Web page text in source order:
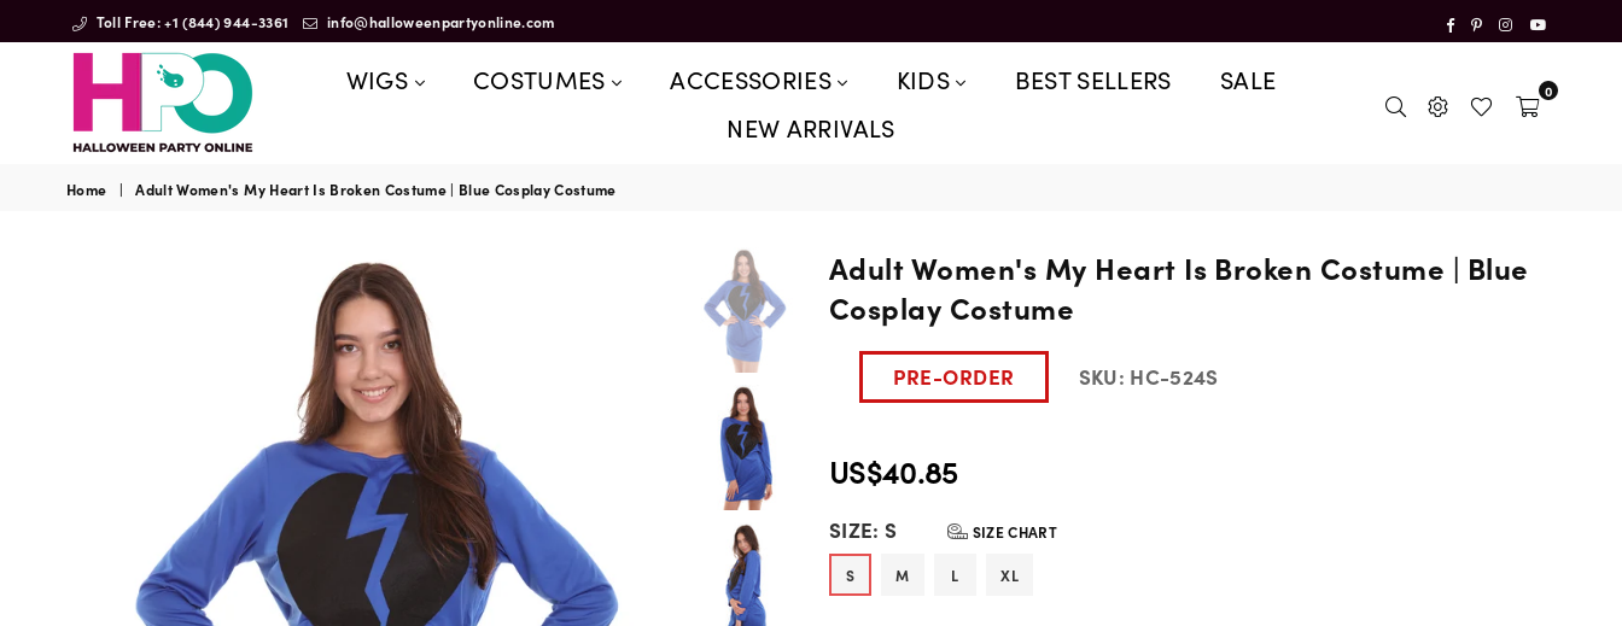
Toll Free: +1 (844) 944-3361 info@halloweenpartyonline.com FacebookPinterestInstagram
HalloweenPartyOnline
WIGS COSTUMES ACCESSORIES KIDS BEST SELLERS
SALE
NEW ARRIVALS
0
Home | Adult Women's My Heart Is Broken Costume | Blue Cosplay Costume
Adult Women's My Heart Is Broken Costume | Blue
Cosplay Costume
PRE-ORDER SKU: HC-524S
Regular
price
US$40.85
SIZE: S SIZE CHART
S M L XL